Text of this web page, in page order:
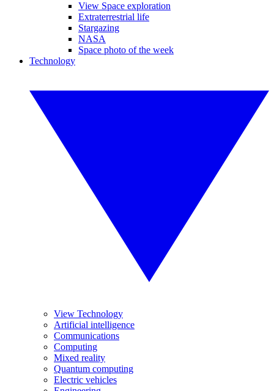
View Space exploration
Extraterrestrial life
Stargazing
NASA
Space photo of the week
Technology
View Technology
Artificial intelligence
Communications
Computing
Mixed reality
Quantum computing
Electric vehicles